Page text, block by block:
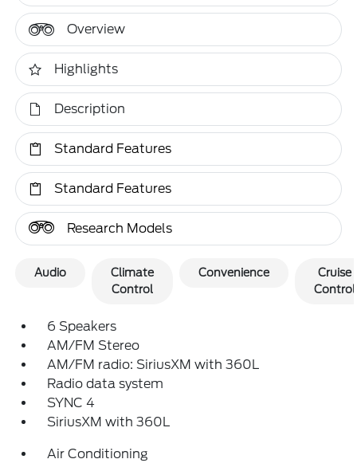
Overview
Highlights
Description
Standard Features
Standard Features
Research Models
Audio
Climate
Control
Convenience
Cruise
Control
6 Speakers
AM/FM Stereo
AM/FM radio: SiriusXM with 360L
Radio data system
SYNC 4
SiriusXM with 360L
Air Conditioning